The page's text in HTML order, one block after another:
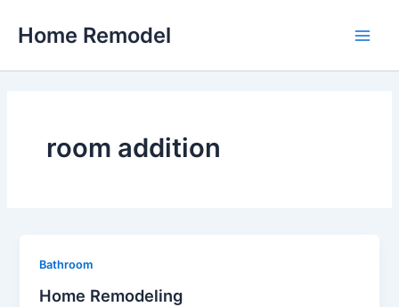
Home Remodel
room addition
Bathroom
Home Remodeling